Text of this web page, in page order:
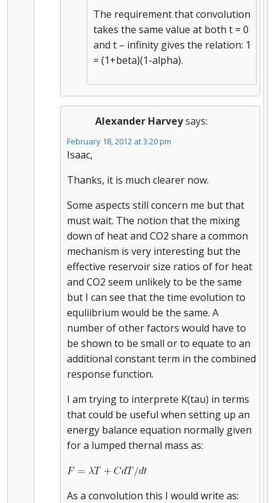
The requirement that convolution
takes the same value at both t = 0
and t – infinity gives the relation: 1
= (1+beta)(1-alpha).
Alexander Harveysays:
February 18, 2012 at 3:20 pm
Isaac,
Thanks, it is much clearer now.
Some aspects still concern me but that
must wait. The notion that the mixing
down of heat and CO2 share a common
mechanism is very interesting but the
effective reservoir size ratios of for heat
and CO2 seem unlikely to be the same
but I can see that the time evolution to
equliibrium would be the same. A
number of other factors would have to
be shown to be small or to equate to an
additional constant term in the combined
response function.
I am trying to interprete K(tau) in terms
that could be useful when setting up an
energy balance equation normally given
for a lumped thernal mass as:
As a convolution this I would write as: